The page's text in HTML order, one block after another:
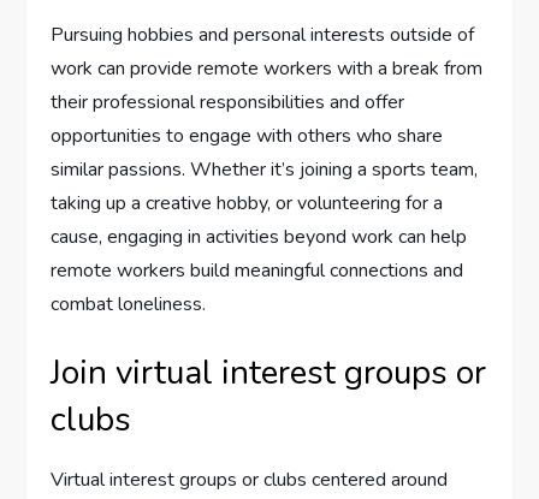
Pursuing hobbies and personal interests outside of
work can provide remote workers with a break from
their professional responsibilities and offer
opportunities to engage with others who share
similar passions. Whether it’s joining a sports team,
taking up a creative hobby, or volunteering for a
cause, engaging in activities beyond work can help
remote workers build meaningful connections and
combat loneliness.
Join virtual interest groups or
clubs
Virtual interest groups or clubs centered around